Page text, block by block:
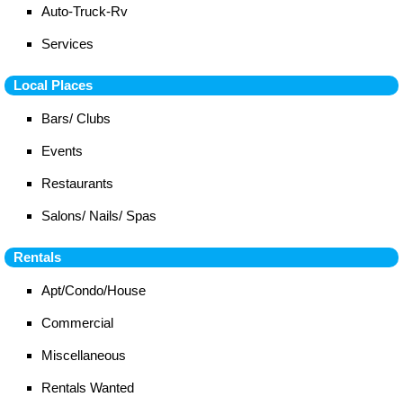
Auto-Truck-Rv
Services
Local Places
Bars/ Clubs
Events
Restaurants
Salons/ Nails/ Spas
Rentals
Apt/Condo/House
Commercial
Miscellaneous
Rentals Wanted